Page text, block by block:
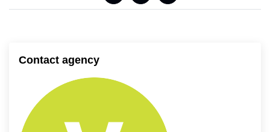
Contact agency